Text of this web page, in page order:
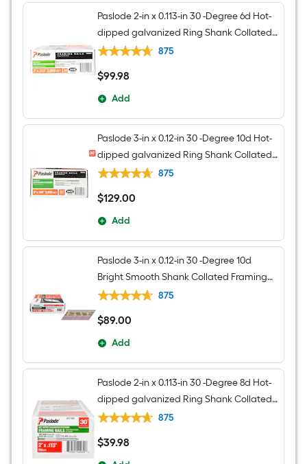
Paslode 2-in x 0.113-in 30 -Degree 6d Hot-
dipped galvanized Ring Shank Collated
Framing nails Box
875
$99.98
$99.98
Add
Paslode 3-in x 0.12-in 30 -Degree 10d Hot-
dipped galvanized Ring Shank Collated
Framing nails Box
875
$129.00
$129.00
Add
Paslode 3-in x 0.12-in 30 -Degree 10d
Bright Smooth Shank Collated Framing
nails Box
875
$89.00
$89.00
Add
Paslode 2-in x 0.113-in 30 -Degree 8d Hot-
dipped galvanized Ring Shank Collated
Framing nails Box
875
$39.98
$39.98